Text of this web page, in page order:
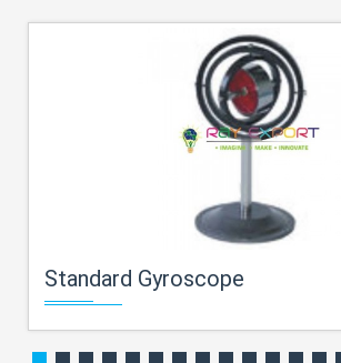
Standard Gyroscope